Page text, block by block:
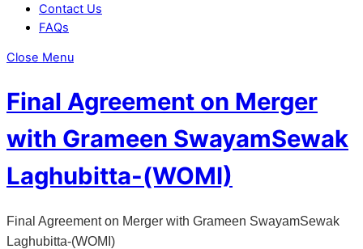
Contact Us
FAQs
Close Menu
Final Agreement on Merger
with Grameen SwayamSewak
Laghubitta-(WOMI)
Final Agreement on Merger with Grameen SwayamSewak
Laghubitta-(WOMI)